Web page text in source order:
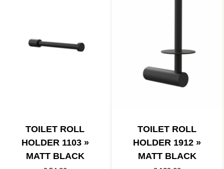
TOILET ROLL
HOLDER 1103 »
MATT BLACK
TOILET ROLL
HOLDER 1912 »
MATT BLACK